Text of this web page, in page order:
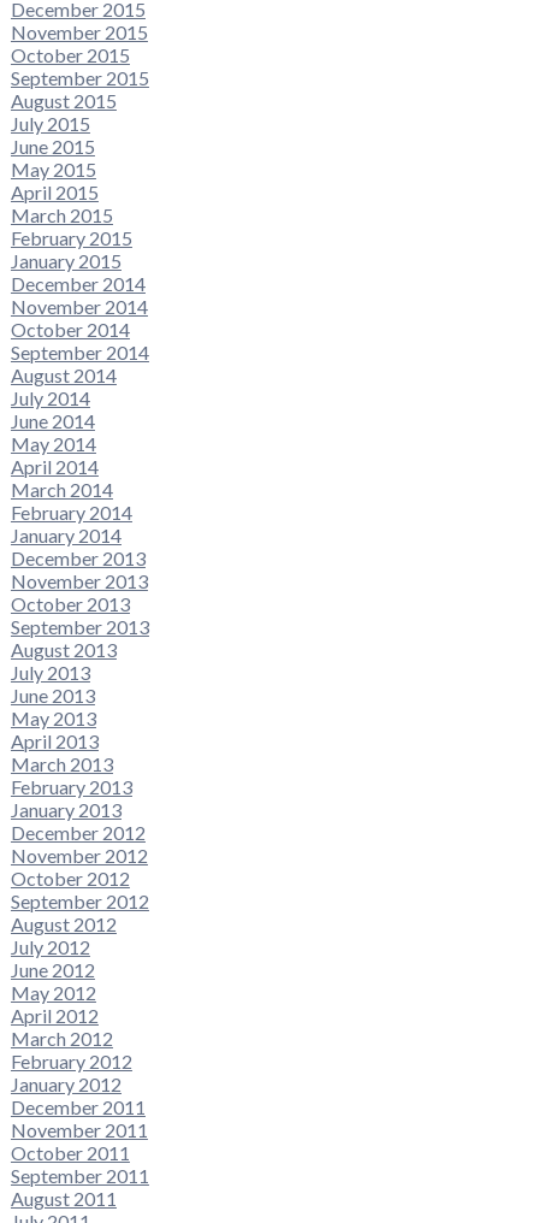
December 2015
November 2015
October 2015
September 2015
August 2015
July 2015
June 2015
May 2015
April 2015
March 2015
February 2015
January 2015
December 2014
November 2014
October 2014
September 2014
August 2014
July 2014
June 2014
May 2014
April 2014
March 2014
February 2014
January 2014
December 2013
November 2013
October 2013
September 2013
August 2013
July 2013
June 2013
May 2013
April 2013
March 2013
February 2013
January 2013
December 2012
November 2012
October 2012
September 2012
August 2012
July 2012
June 2012
May 2012
April 2012
March 2012
February 2012
January 2012
December 2011
November 2011
October 2011
September 2011
August 2011